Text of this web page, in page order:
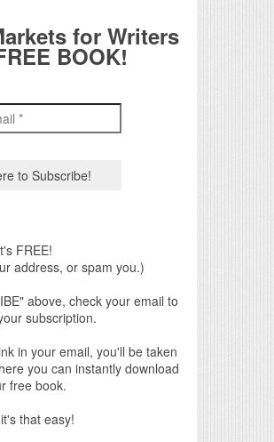
for Writers
BOOK!
FREE!
address, or spam you.)
above, check your email to
subscription.
in your email, you'll be taken
you can instantly download
free book.
that easy!